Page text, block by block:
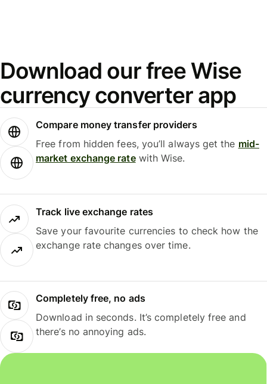
Download our free Wise
currency converter app
Compare money transfer providers
Free from hidden fees, you’ll always get the mid-
market exchange ratewith Wise.
Track live exchange rates
Save your favourite currencies to check how the
exchange rate changes over time.
Completely free, no ads
Download in seconds. It’s completely free and
there’s no annoying ads.